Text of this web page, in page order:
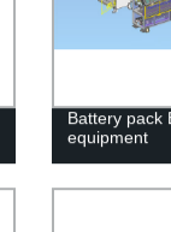
Battery pack
equipment